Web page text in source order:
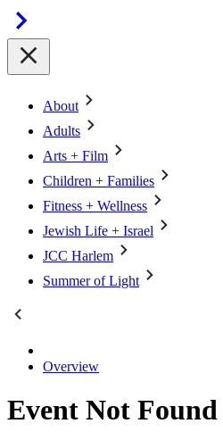
About
Adults
Arts + Film
Children + Families
Fitness + Wellness
Jewish Life + Israel
JCC Harlem
Summer of Light
Overview
Event Not Found